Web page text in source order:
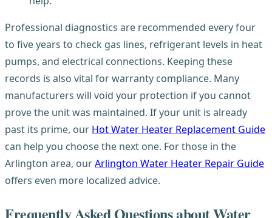
Professional diagnostics are recommended every four
to five years to check gas lines, refrigerant levels in heat
pumps, and electrical connections. Keeping these
records is also vital for warranty compliance. Many
manufacturers will void your protection if you cannot
prove the unit was maintained. If your unit is already
past its prime, our Hot Water Heater Replacement Guide
can help you choose the next one. For those in the
Arlington area, ourArlington Water Heater Repair Guide
offers even more localized advice.
Frequently Asked Questions about Water